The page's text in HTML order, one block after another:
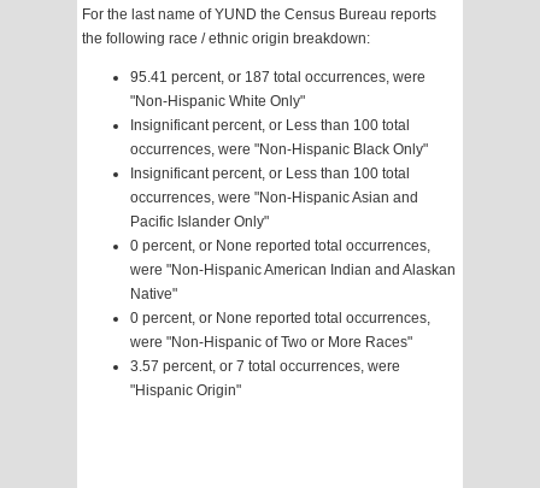
For the last name of YUND the Census Bureau reports
the following race / ethnic origin breakdown:
95.41 percent, or 187 total occurrences, were
"Non-Hispanic White Only"
Insignificant percent, or Less than 100 total
occurrences, were "Non-Hispanic Black Only"
Insignificant percent, or Less than 100 total
occurrences, were "Non-Hispanic Asian and
Pacific Islander Only"
0 percent, or None reported total occurrences,
were "Non-Hispanic American Indian and Alaskan
Native"
0 percent, or None reported total occurrences,
were "Non-Hispanic of Two or More Races"
3.57 percent, or 7 total occurrences, were
"Hispanic Origin"